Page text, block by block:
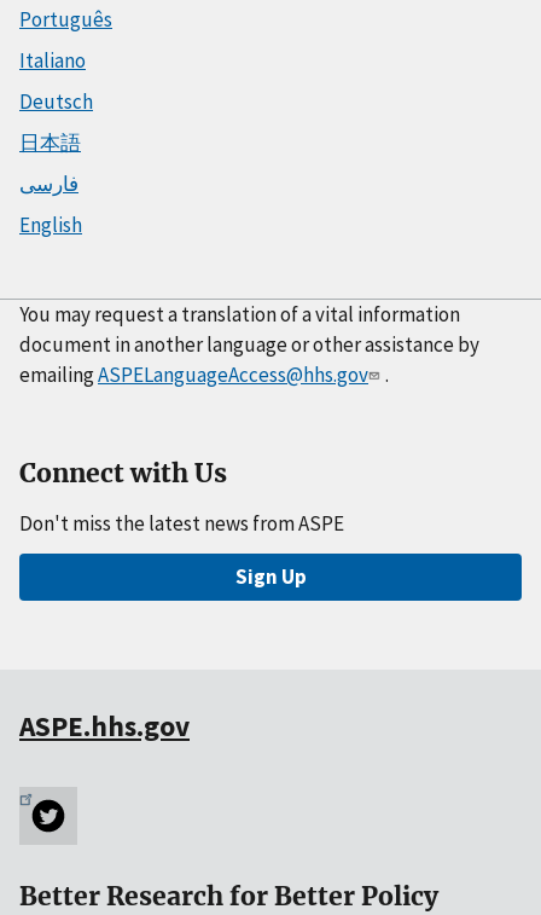
Português
Italiano
Deutsch
日本語
فارسی
English
You may request a translation of a vital information
document in another language or other assistance by
emailingASPELanguageAccess@hhs.gov .
Connect with Us
Don't miss the latest news from ASPE
Sign Up
ASPE.hhs.gov
Better Research for Better Policy